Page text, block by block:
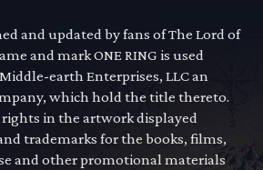
and updated by fans of The Lord of
and mark ONE RING is used
earth Enterprises, LLC an
which hold the title thereto.
in the artwork displayed
trademarks for the books, films,
and other promotional materials